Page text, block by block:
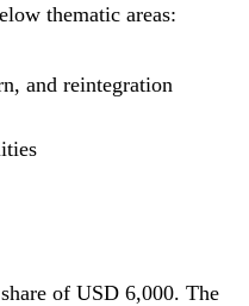
thematic areas:
and reintegration
of USD 6,000. The